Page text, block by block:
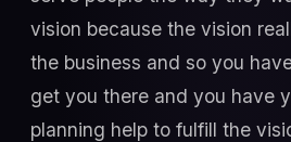
vision because the vision
the business and so you
get you there and you have
planning help to fulfill the